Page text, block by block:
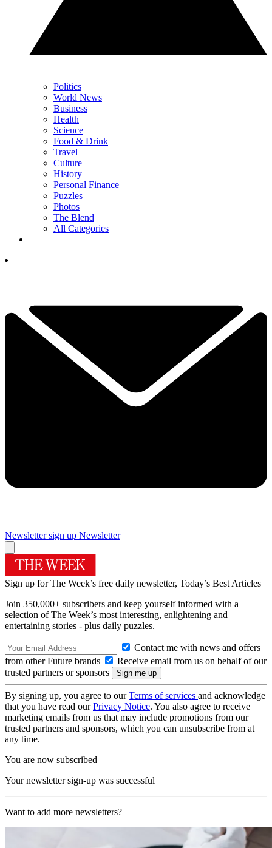
Politics
World News
Business
Health
Science
Food & Drink
Travel
Culture
History
Personal Finance
Puzzles
Photos
The Blend
All Categories
Newsletter sign up Newsletter
Sign up for The Week’s free daily newsletter, Today’s Best Articles
Join 350,000+ subscribers and keep yourself informed with a
selection of The Week’s most interesting, enlightening and
entertaining stories - plus daily puzzles.
Contact me with news and offers
from other Future brands
Receive email from us on behalf of our
trusted partners or sponsors
By signing up, you agree to ourTerms of services and acknowledge
that you have read ourPrivacy Notice. You also agree to receive
marketing emails from us that may include promotions from our
trusted partners and sponsors, which you can unsubscribe from at
any time.
You are now subscribed
Your newsletter sign-up was successful
Want to add more newsletters?